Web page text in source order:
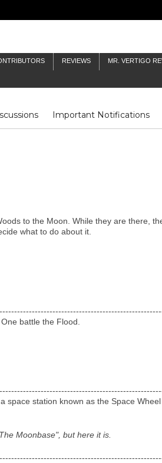
REVIEWS MR. VERTIGO
Important Notifications
Deck Log The Baron's Timelines
to the Moon. While they are there,
what to do about it.
battle the Flood.
station known as the Space
Moonbase", but here it is.